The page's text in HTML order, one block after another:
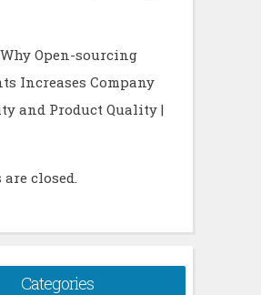
Why Open-sourcing
Increases Company
and Product Quality |
closed.
Categories